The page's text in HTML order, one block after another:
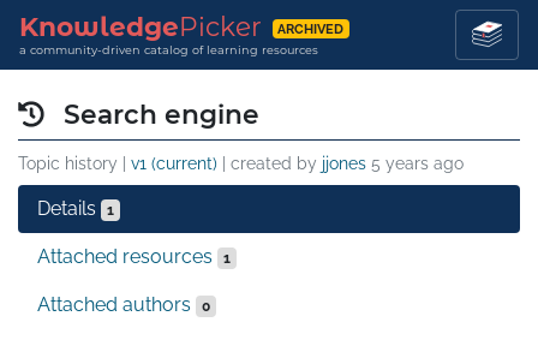
KnowledgePicker ARCHIVED
a community-driven catalog of learning resources
Search engine
Topic history | v1 (current) | created by jjones 5 years ago
Details 1
Attached resources 1
Attached authors 0